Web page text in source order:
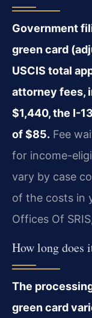
Government
green card
USCIS total
attorney fees,
$1,440, the I-
of $85. Fee
for income-
vary by case
of the costs in
Offices Of
How long does
The
green card